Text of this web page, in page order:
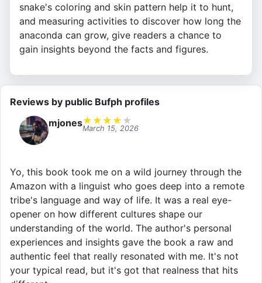
snake's coloring and skin pattern help it to hunt,
and measuring activities to discover how long the
anaconda can grow, give readers a chance to
gain insights beyond the facts and figures.
Reviews by public Bufph profiles
mjones★ ★ ★ ★ ★
March 15, 2026
Yo, this book took me on a wild journey through the
Amazon with a linguist who goes deep into a remote
tribe's language and way of life. It was a real eye-
opener on how different cultures shape our
understanding of the world. The author's personal
experiences and insights gave the book a raw and
authentic feel that really resonated with me. It's not
your typical read, but it's got that realness that hits